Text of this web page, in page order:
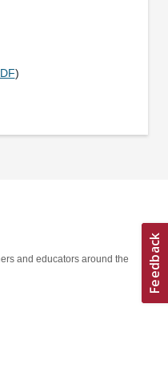
)
and educators around the